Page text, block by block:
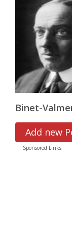
Binet-
Add new
Sponsored Links